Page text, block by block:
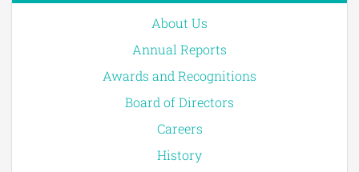
About Us
Annual Reports
Awards and Recognitions
Board of Directors
Careers
History